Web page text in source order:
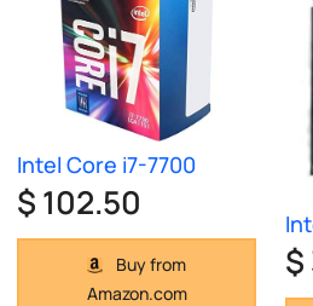
Intel Core i7-7700
$ 102.50
Buy from
Amazon.com
$